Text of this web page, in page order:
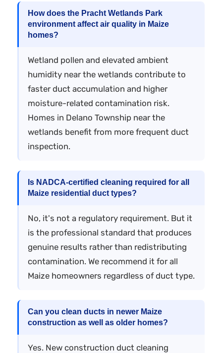
How does the Pracht Wetlands Park
environment affect air quality in Maize
homes?
Wetland pollen and elevated ambient
humidity near the wetlands contribute to
faster duct accumulation and higher
moisture-related contamination risk.
Homes in Delano Township near the
wetlands benefit from more frequent duct
inspection.
Is NADCA-certified cleaning required for all
Maize residential duct types?
No, it's not a regulatory requirement. But it
is the professional standard that produces
genuine results rather than redistributing
contamination. We recommend it for all
Maize homeowners regardless of duct type.
Can you clean ducts in newer Maize
construction as well as older homes?
Yes. New construction duct cleaning